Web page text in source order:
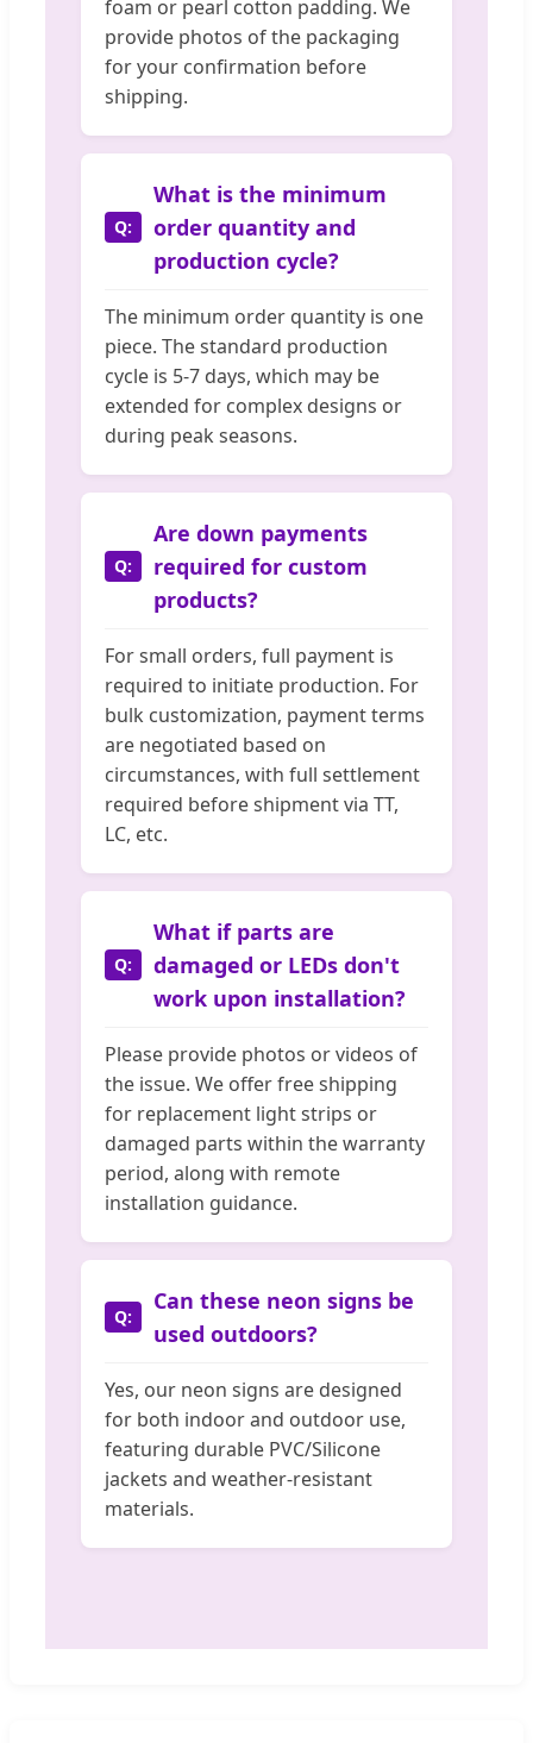
foam or pearl cotton padding. We
provide photos of the packaging
for your confirmation before
shipping.
What is the minimum
order quantity and
production cycle?
The minimum order quantity is one
piece. The standard production
cycle is 5-7 days, which may be
extended for complex designs or
during peak seasons.
Are down payments
required for custom
products?
For small orders, full payment is
required to initiate production. For
bulk customization, payment terms
are negotiated based on
circumstances, with full settlement
required before shipment via TT,
LC, etc.
What if parts are
damaged or LEDs don't
work upon installation?
Please provide photos or videos of
the issue. We offer free shipping
for replacement light strips or
damaged parts within the warranty
period, along with remote
installation guidance.
Can these neon signs be
used outdoors?
Yes, our neon signs are designed
for both indoor and outdoor use,
featuring durable PVC/Silicone
jackets and weather-resistant
materials.